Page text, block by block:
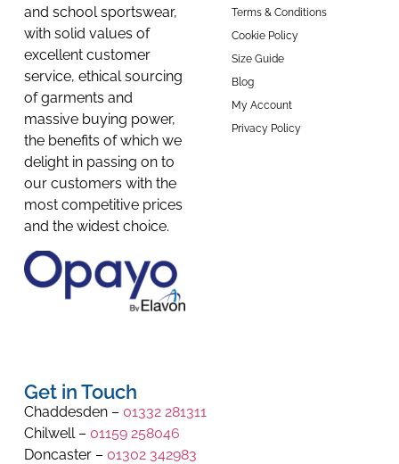
and school sportswear,
with solid values of
excellent customer
service, ethical sourcing
of garments and
massive buying power,
the benefits of which we
delight in passing on to
our customers with the
most competitive prices
and the widest choice.
Terms & Conditions
Cookie Policy
Size Guide
Blog
My Account
Privacy Policy
Get in Touch
Chaddesden – 01332 281311
Chilwell – 01159 258046
Doncaster – 01302 342983